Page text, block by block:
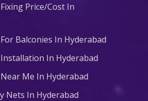
Price/Cost In
Balconies In Hyderabad
In Hyderabad
Me In Hyderabad
Nets In Hyderabad